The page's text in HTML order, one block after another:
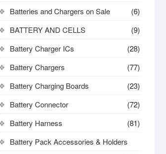
Batteries and Chargers on Sale
(6)
BATTERY AND CELLS
(9)
Battery Charger ICs
(28)
Battery Chargers
(77)
Battery Charging Boards
(23)
Battery Connector
(72)
Battery Harness
(81)
Battery Pack Accessories & Holders